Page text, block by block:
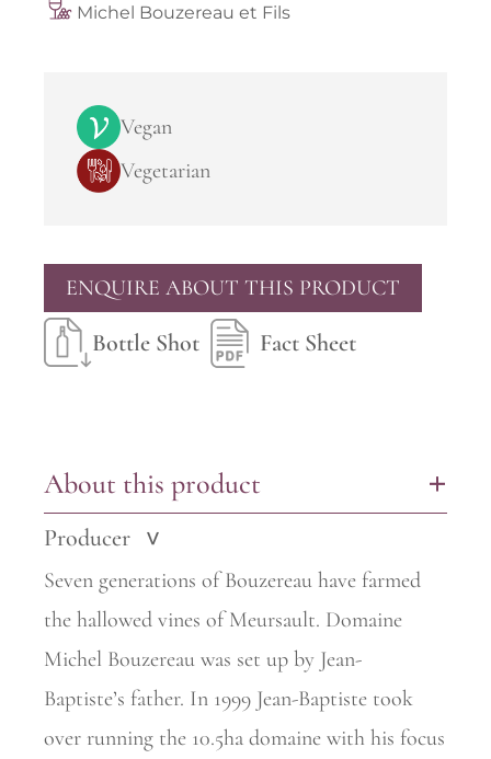
Michel Bouzereau et Fils
Vegan
Vegetarian
ENQUIRE ABOUT THIS PRODUCT
Bottle Shot Fact Sheet
About this product +
Producer >
Seven generations of Bouzereau have farmed
the hallowed vines of Meursault. Domaine
Michel Bouzereau was set up by Jean-
Baptiste’s father. In 1999 Jean-Baptiste took
over running the 10.5ha domaine with his focus